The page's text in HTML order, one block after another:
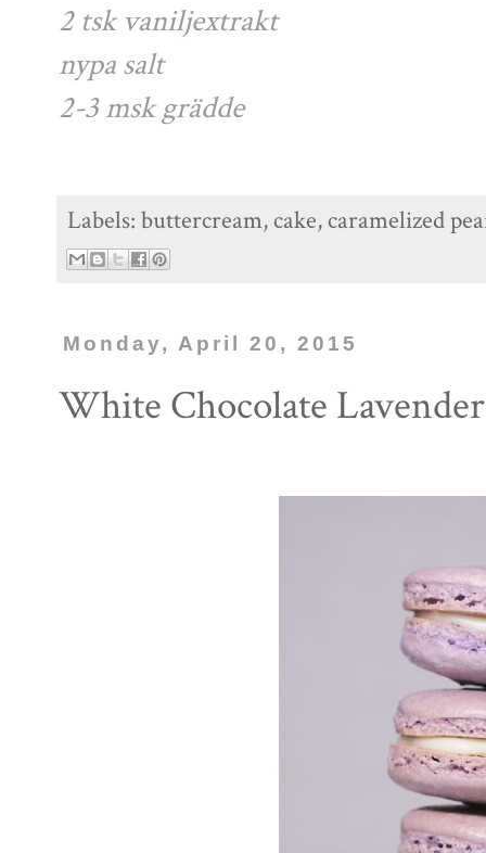
2 tsk vaniljextrakt
nypa salt
2-3 msk grädde
Labels: buttercream, cake, caramelized
Monday, April 20, 2015
White Chocolate